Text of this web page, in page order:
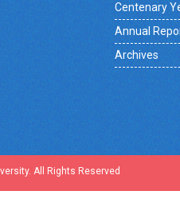
Centenary
Annual
Archives
All Rights Reserved